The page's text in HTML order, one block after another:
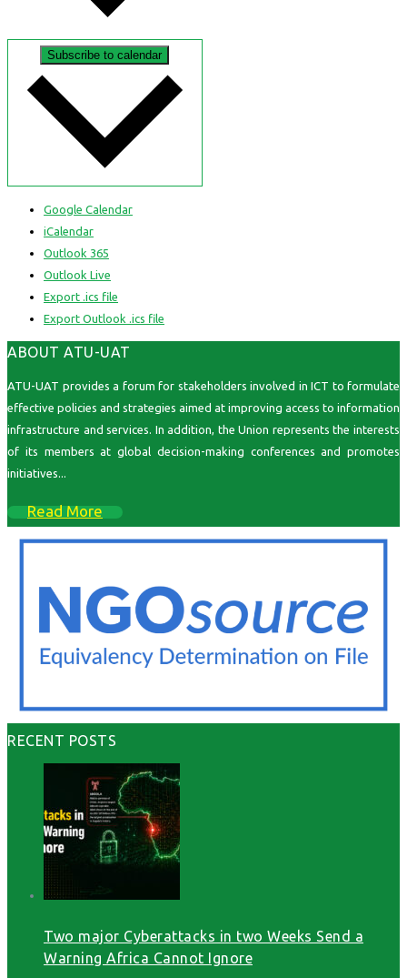
Subscribe to calendar
Google Calendar
iCalendar
Outlook 365
Outlook Live
Export .ics file
Export Outlook .ics file
ABOUT ATU-UAT
ATU-UAT provides a forum for stakeholders involved in ICT to formulate
effective policies and strategies aimed at improving access to information
infrastructure and services. In addition, the Union represents the interests
of its members at global decision-making conferences and promotes
initiatives...
Read More
RECENT POSTS
Two major Cyberattacks in two Weeks Send a
Warning Africa Cannot Ignore